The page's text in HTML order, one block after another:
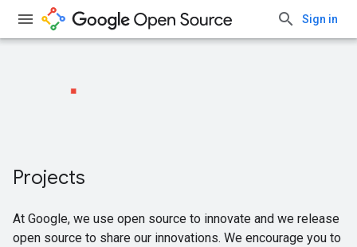
Sign in
Projects
At Google, we use open source to innovate and we release
open source to share our innovations. We encourage you to